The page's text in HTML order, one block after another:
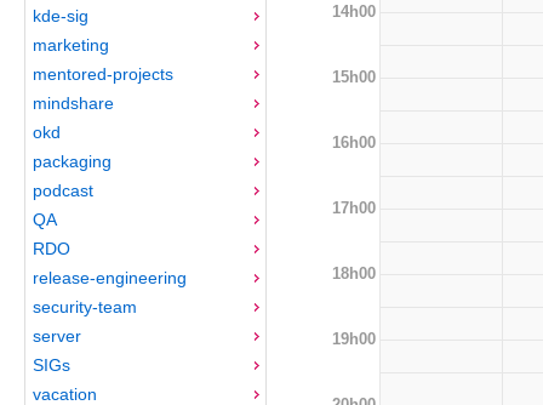
kde-sig
marketing
mentored-projects
mindshare
okd
packaging
podcast
QA
RDO
release-engineering
security-team
server
SIGs
vacation
14h00
15h00
16h00
17h00
18h00
19h00